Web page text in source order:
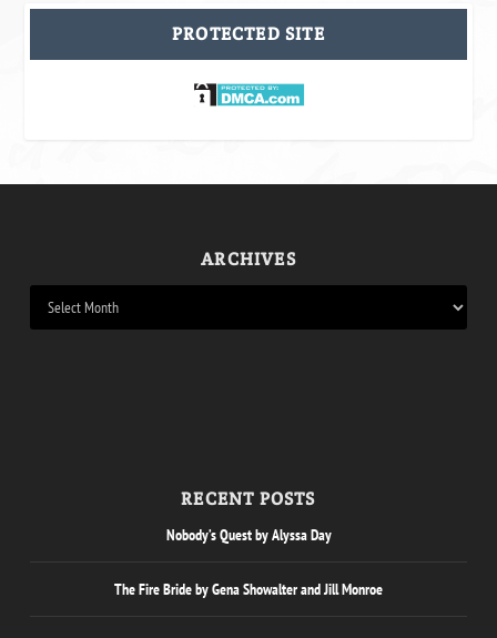
PROTECTED SITE
ARCHIVES
RECENT POSTS
Nobody’s Quest by Alyssa Day
The Fire Bride by Gena Showalter and Jill Monroe